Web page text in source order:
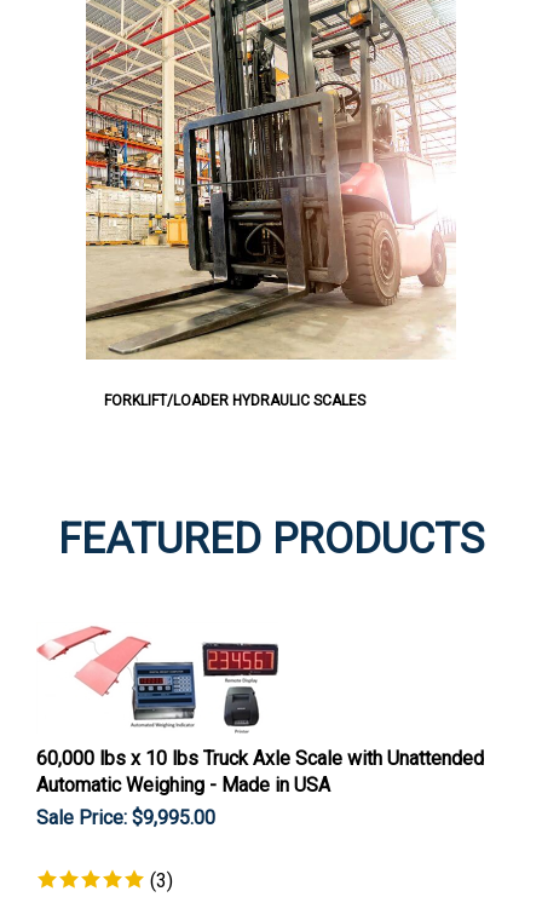
FORKLIFT/LOADER HYDRAULIC SCALES
FEATURED PRODUCTS
60,000 lbs x 10 lbs Truck Axle Scale with Unattended
Automatic Weighing - Made in USA
Sale Price: $9,995.00
(3)